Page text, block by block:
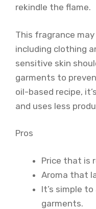
rekindle the flame.
This fragrance
including clothing
sensitive skin
garments to
oil-based recipe,
and uses less
Pros
Price that is
Aroma that
It’s simple
garments.